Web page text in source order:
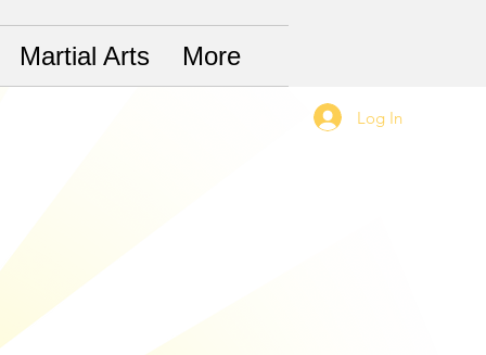
Martial Arts More
Log In